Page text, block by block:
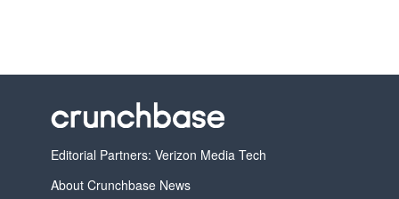
Editorial Partners: Verizon Media Tech
About Crunchbase News